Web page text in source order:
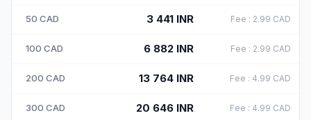
50 CAD 3 441 INR Fee : 2.99 CAD
100 CAD 6 882 INR Fee : 2.99 CAD
200 CAD 13 764 INR Fee : 4.99 CAD
300 CAD 20 646 INR Fee : 4.99 CAD